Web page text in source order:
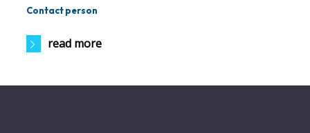
Contact person
read more